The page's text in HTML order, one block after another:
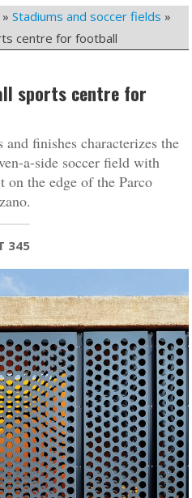
»Stadiums and soccer fields »
centre for football
sports centre for
finishes characterizes the
a-side soccer field with
on the edge of the Parco
345